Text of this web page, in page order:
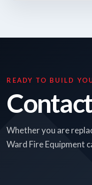
READY TO BUILD
Whether you are
Ward Fire Equipment